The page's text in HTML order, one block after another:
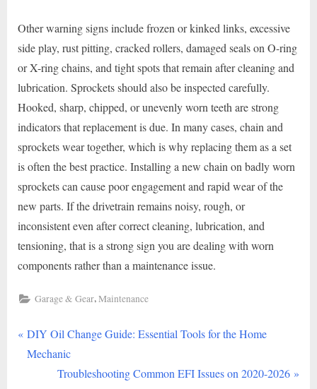
Other warning signs include frozen or kinked links, excessive
side play, rust pitting, cracked rollers, damaged seals on O-ring
or X-ring chains, and tight spots that remain after cleaning and
lubrication. Sprockets should also be inspected carefully.
Hooked, sharp, chipped, or unevenly worn teeth are strong
indicators that replacement is due. In many cases, chain and
sprockets wear together, which is why replacing them as a set
is often the best practice. Installing a new chain on badly worn
sprockets can cause poor engagement and rapid wear of the
new parts. If the drivetrain remains noisy, rough, or
inconsistent even after correct cleaning, lubrication, and
tensioning, that is a strong sign you are dealing with worn
components rather than a maintenance issue.
Garage & Gear,Maintenance
Post
navigation
P
r
DIY Oil Change Guide: Essential Tools for the Home
Mechanic
N
Troubleshooting Common EFI Issues on 2020-2026